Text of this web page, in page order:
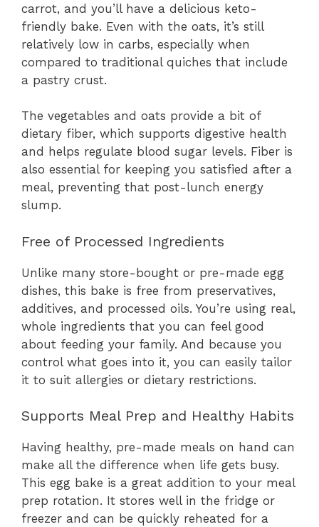
carrot, and you’ll have a delicious keto-
friendly bake. Even with the oats, it’s still
relatively low in carbs, especially when
compared to traditional quiches that include
a pastry crust.
The vegetables and oats provide a bit of
dietary fiber, which supports digestive health
and helps regulate blood sugar levels. Fiber is
also essential for keeping you satisfied after a
meal, preventing that post-lunch energy
slump.
Free of Processed Ingredients
Unlike many store-bought or pre-made egg
dishes, this bake is free from preservatives,
additives, and processed oils. You’re using real,
whole ingredients that you can feel good
about feeding your family. And because you
control what goes into it, you can easily tailor
it to suit allergies or dietary restrictions.
Supports Meal Prep and Healthy Habits
Having healthy, pre-made meals on hand can
make all the difference when life gets busy.
This egg bake is a great addition to your meal
prep rotation. It stores well in the fridge or
freezer and can be quickly reheated for a